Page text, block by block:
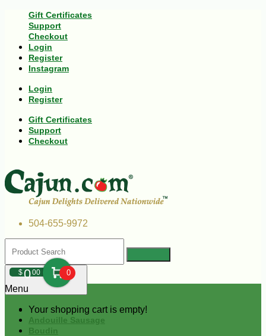
Gift Certificates
Support
Checkout
Login
Register
Instagram
Login
Register
Gift Certificates
Support
Checkout
504-655-9972
$000 0
Your shopping cart is empty!
Menu
Andouille Sausage
Boudin